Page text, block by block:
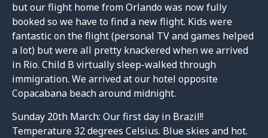
but our flight home from Orlando was now fully
booked so we have to find a new flight. Kids were
fantastic on the flight (personal TV and games helped
a lot) but were all pretty knackered when we arrived
in Rio. Child B virtually sleep-walked through
immigration. We arrived at our hotel opposite
Copacabana beach around midnight.
Sunday 20th March: Our first day in Brazil!!
Temperature 32 degrees Celsius. Blue skies and hot.